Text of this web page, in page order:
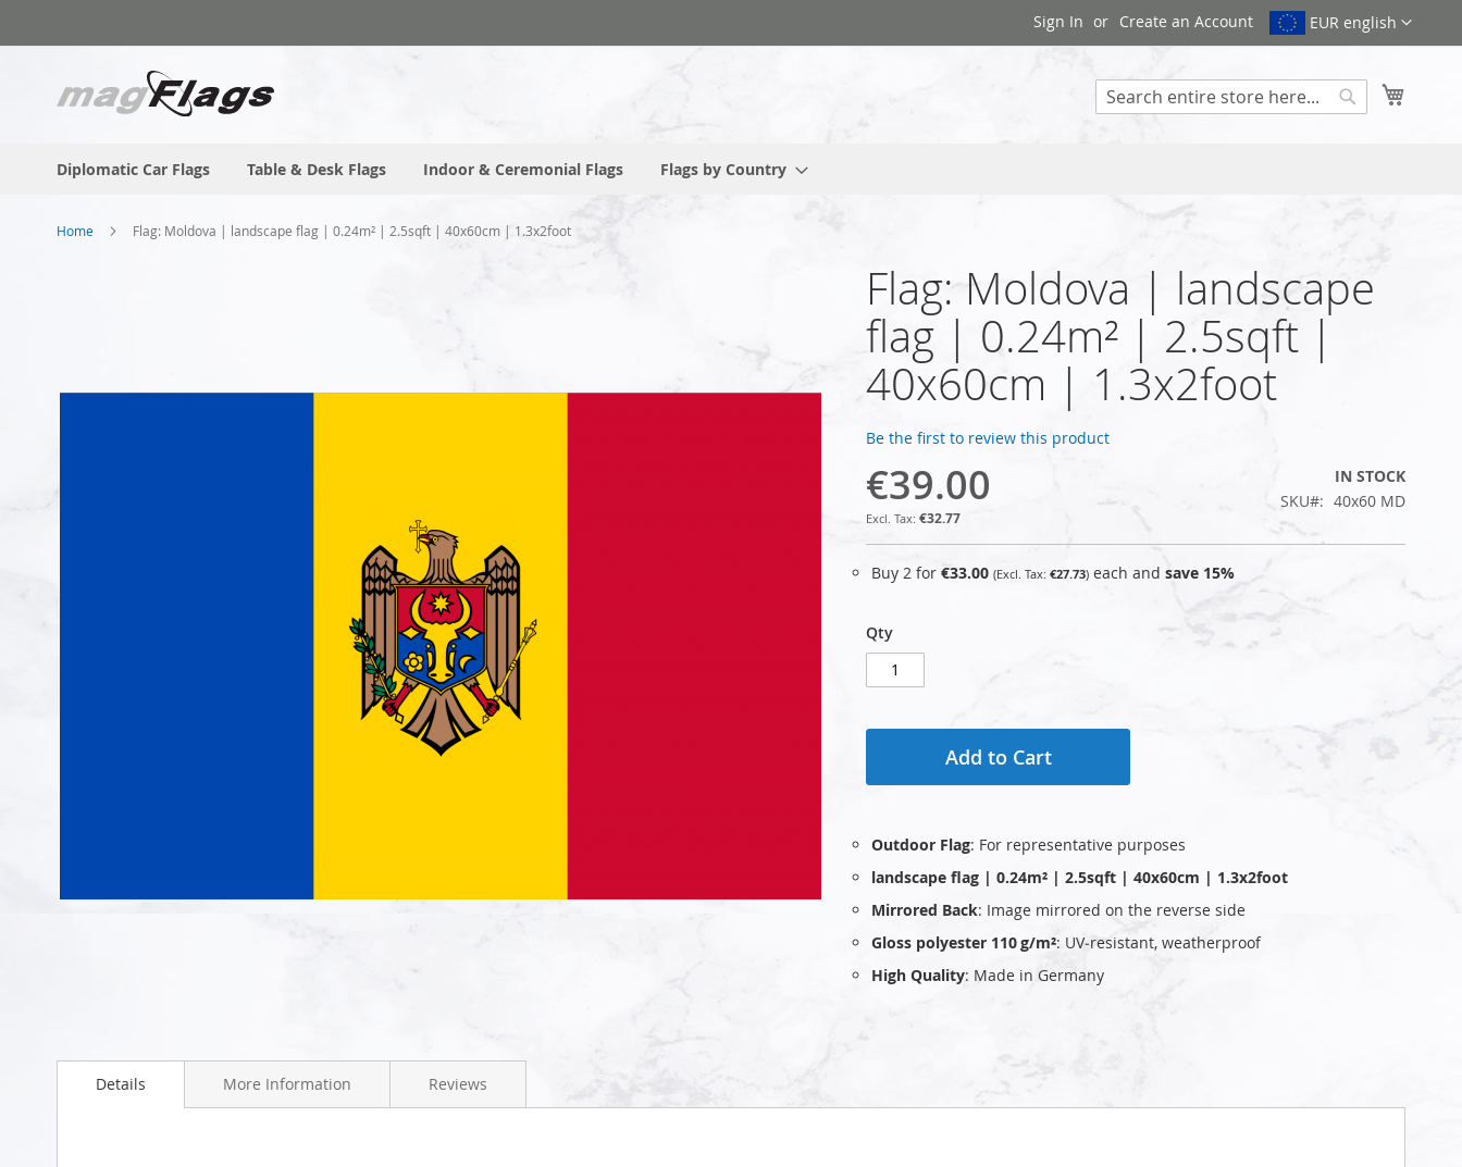
to
EUR english
Sign In Create an Account
Diplomatic Car Flags Table & Desk Flags Indoor & Ceremonial Flags Flags by Country
Home Flag: Moldova | landscape flag | 0.24m² | 2.5sqft | 40x60cm | 1.3x2foot
to
Flag: Moldova | landscape
flag | 0.24m² | 2.5sqft |
40x60cm | 1.3x2foot
Be the first to review this product
€39.00
€32.77
IN STOCK
SKU
40x60 MD
Buy 2 for €33.00 €27.73 each and save 15%
Qty
Add to Cart
Outdoor Flag: For representative purposes
landscape flag | 0.24m² | 2.5sqft | 40x60cm | 1.3x2foot
Mirrored Back: Image mirrored on the reverse side
Gloss polyester 110 g/m²: UV‑resistant, weatherproof
High Quality: Made in Germany
Details More Information Reviews